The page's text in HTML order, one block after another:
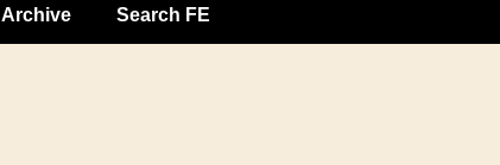
Archive Search FE